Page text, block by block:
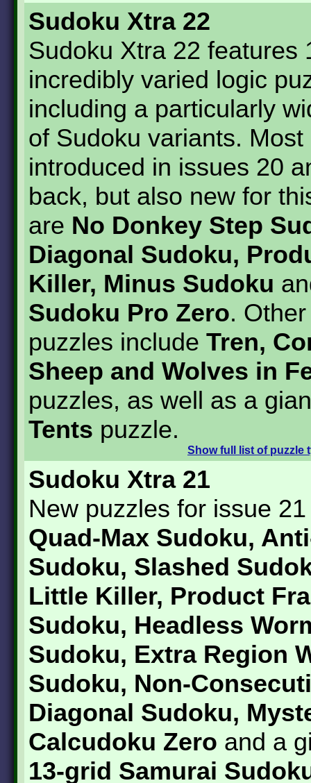
Sudoku Xtra 22
Sudoku Xtra 22 features
incredibly varied logic
including a particularly
of Sudoku variants. Most
introduced in issues 20
back, but also new for
are No Donkey Step
Diagonal Sudoku,
Killer, Minus Sudoku
Sudoku Pro Zero.
puzzles include Tren,
Sheep and Wolves in
puzzles, as well as a
Tents puzzle.
Showfull list of puzzle
Sudoku Xtra 21
New puzzles for issue
Quad-Max Sudoku,
Sudoku, Slashed
Little Killer, Product
Sudoku, Headless
Sudoku, Extra Region
Sudoku, Non-
Diagonal Sudoku,
Calcudoku Zero and a
13-grid Samurai